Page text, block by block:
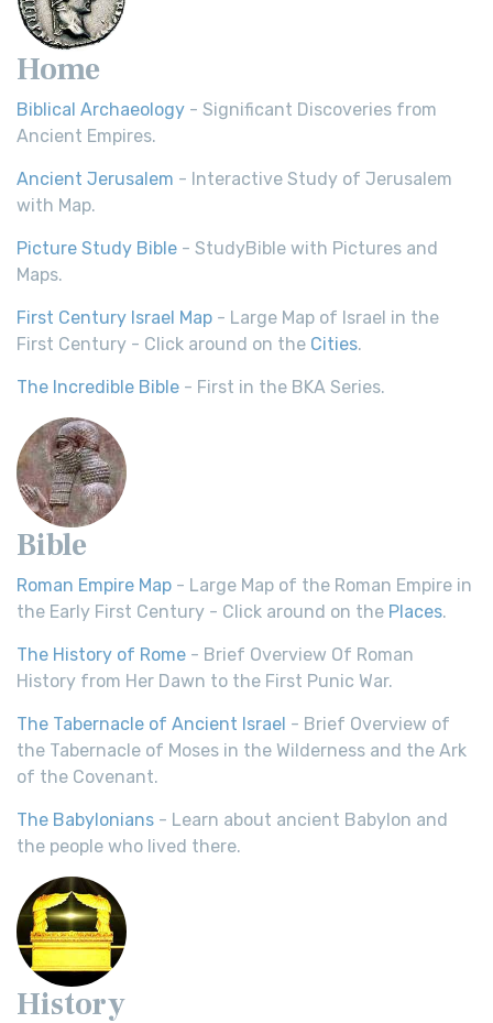
Home
Biblical Archaeology - Significant Discoveries from
Ancient Empires.
Ancient Jerusalem - Interactive Study of Jerusalem
with Map.
Picture Study Bible - StudyBible with Pictures and
Maps.
First Century Israel Map - Large Map of Israel in the
First Century - Click around on the Cities.
The Incredible Bible - First in the BKA Series.
Bible
Roman Empire Map - Large Map of the Roman Empire in
the Early First Century - Click around on the Places.
The History of Rome - Brief Overview Of Roman
History from Her Dawn to the First Punic War.
The Tabernacle of Ancient Israel - Brief Overview of
the Tabernacle of Moses in the Wilderness and the Ark
of the Covenant.
The Babylonians - Learn about ancient Babylon and
the people who lived there.
History